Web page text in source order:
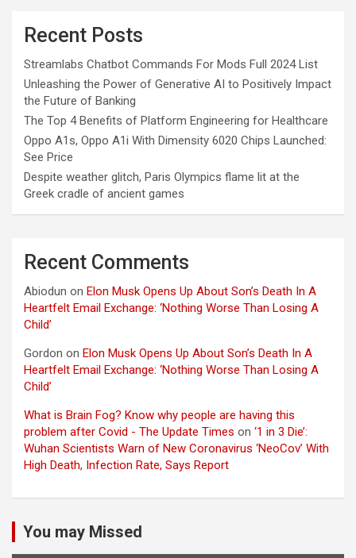
Recent Posts
Streamlabs Chatbot Commands For Mods Full 2024 List
Unleashing the Power of Generative AI to Positively Impact
the Future of Banking
The Top 4 Benefits of Platform Engineering for Healthcare
Oppo A1s, Oppo A1i With Dimensity 6020 Chips Launched:
See Price
Despite weather glitch, Paris Olympics flame lit at the
Greek cradle of ancient games
Recent Comments
Abiodun on Elon Musk Opens Up About Son’s Death In A
Heartfelt Email Exchange: ‘Nothing Worse Than Losing A
Child’
Gordon on Elon Musk Opens Up About Son’s Death In A
Heartfelt Email Exchange: ‘Nothing Worse Than Losing A
Child’
What is Brain Fog? Know why people are having this
problem after Covid - The Update Times on ‘1 in 3 Die’:
Wuhan Scientists Warn of New Coronavirus ‘NeoCov’ With
High Death, Infection Rate, Says Report
You may Missed